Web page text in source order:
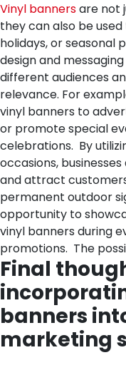
Vinyl bannersare not
they can also be
holidays, or seasonal
design and
different audiences
relevance. For
vinyl banners to
or promote special
celebrations. By
occasions,
and attract
permanent outdoor
opportunity to
vinyl banners during
promotions. The
Final
banners
marketing